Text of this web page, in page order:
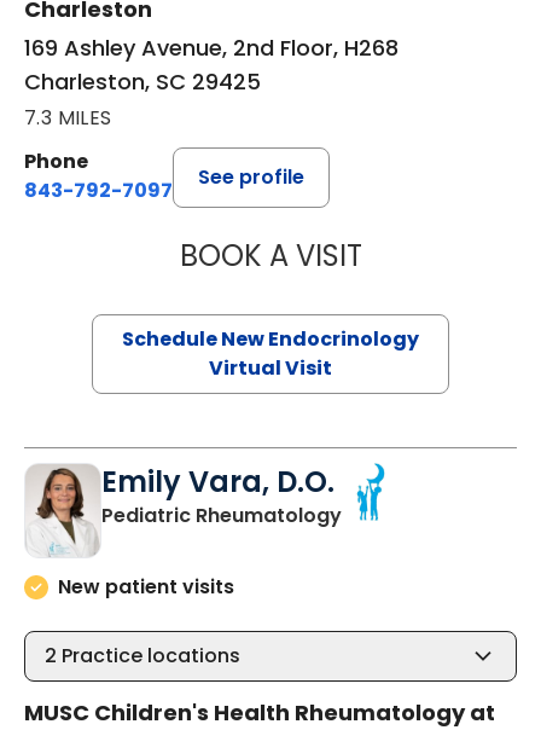
Charleston
169 Ashley Avenue, 2nd Floor, H268
Charleston, SC 29425
7.3 MILES
Phone
843-792-7097
See profile
BOOK A VISITROBERT
Schedule New Endocrinology
Virtual Visit
Emily Vara, D.O.
Pediatric Rheumatologyin North Charleston,
New patient visits
2 Practice locations
MUSC Children's Health Rheumatology at